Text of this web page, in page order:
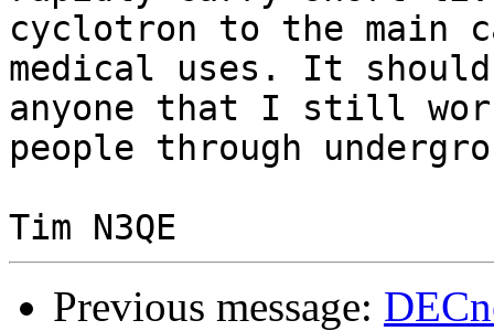
cyclotron to the main
medical uses. It
anyone that I still
people through
Previous message: